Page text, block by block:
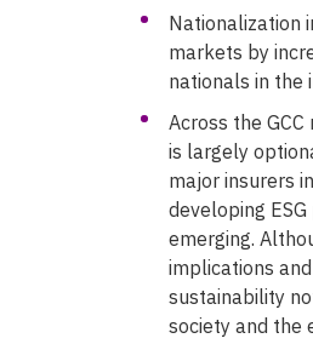
Nationalization
markets by
nationals in the
Across the
is largely
major insurers
developing
emerging.
implications
sustainability
society and the